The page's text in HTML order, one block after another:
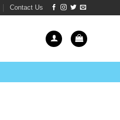
Contact Us